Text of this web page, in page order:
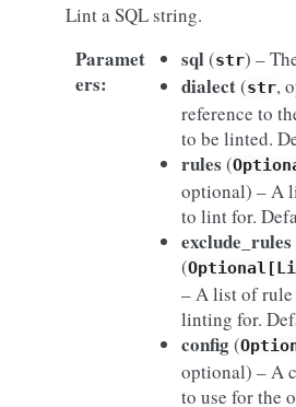
Lint a SQL string.
Paramet
ers:
sql(str) –
dialect(str,
reference to
to be linted.
rules (
optional) – A
to lint for.
exclude_rules
(
– A list of rule
linting for.
config(
optional) – A
to use for the